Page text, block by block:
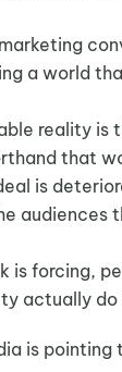
a world
reality is
that
is
audiences
is forcing,
actually do
is